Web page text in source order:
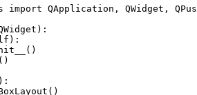
import QApplication, QWidget,